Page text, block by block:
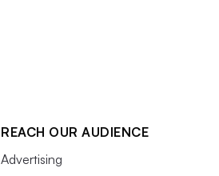
REACH OUR AUDIENCE
Advertising